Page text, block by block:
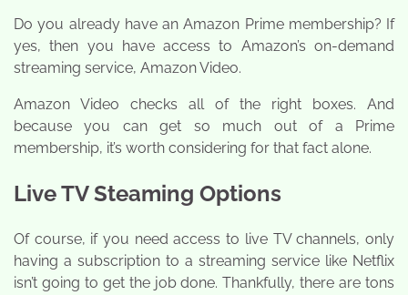
Do you already have an Amazon Prime membership? If
yes, then you have access to Amazon’s on-demand
streaming service, Amazon Video.
Amazon Video checks all of the right boxes. And
because you can get so much out of a Prime
membership, it’s worth considering for that fact alone.
Live TV Steaming Options
Of course, if you need access to live TV channels, only
having a subscription to a streaming service like Netflix
isn’t going to get the job done. Thankfully, there are tons